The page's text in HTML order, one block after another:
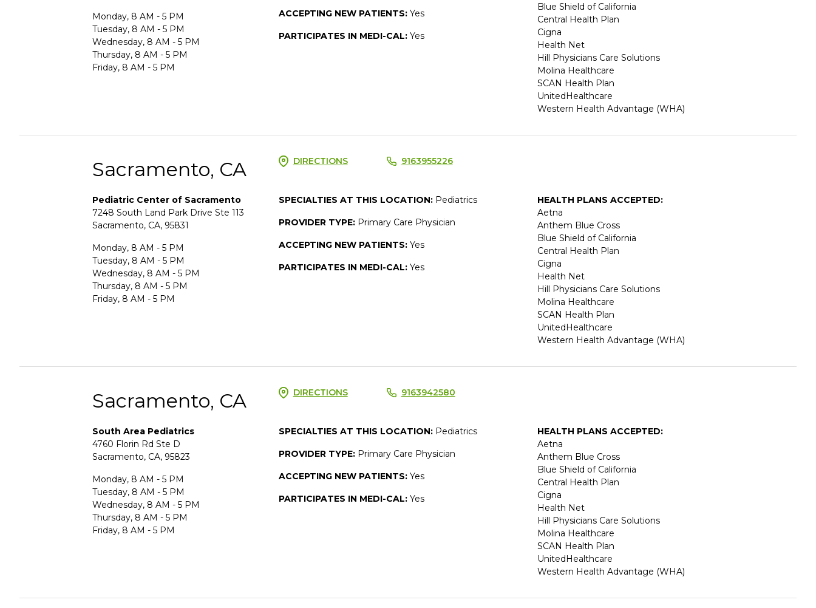
Monday, 8 AM - 5 PM
Tuesday, 8 AM - 5 PM
Wednesday, 8 AM - 5 PM
Thursday, 8 AM - 5 PM
Friday, 8 AM - 5 PM
ACCEPTING NEW PATIENTS: Yes
PARTICIPATES IN MEDI-CAL: Yes
Blue Shield of California
Central Health Plan
Cigna
Health Net
Hill Physicians Care Solutions
Molina Healthcare
SCAN Health Plan
UnitedHealthcare
Western Health Advantage (WHA)
Sacramento, CA DIRECTIONS 9163955226
Pediatric Center of Sacramento
7248 South Land Park Drive Ste 113
Sacramento, CA, 95831
Monday, 8 AM - 5 PM
Tuesday, 8 AM - 5 PM
Wednesday, 8 AM - 5 PM
Thursday, 8 AM - 5 PM
Friday, 8 AM - 5 PM
SPECIALTIES AT THIS LOCATION: Pediatrics
PROVIDER TYPE: Primary Care Physician
ACCEPTING NEW PATIENTS: Yes
PARTICIPATES IN MEDI-CAL: Yes
HEALTH PLANS ACCEPTED:
Aetna
Anthem Blue Cross
Blue Shield of California
Central Health Plan
Cigna
Health Net
Hill Physicians Care Solutions
Molina Healthcare
SCAN Health Plan
UnitedHealthcare
Western Health Advantage (WHA)
Sacramento, CA DIRECTIONS 9163942580
South Area Pediatrics
4760 Florin Rd Ste D
Sacramento, CA, 95823
Monday, 8 AM - 5 PM
Tuesday, 8 AM - 5 PM
Wednesday, 8 AM - 5 PM
Thursday, 8 AM - 5 PM
Friday, 8 AM - 5 PM
SPECIALTIES AT THIS LOCATION: Pediatrics
PROVIDER TYPE: Primary Care Physician
ACCEPTING NEW PATIENTS: Yes
PARTICIPATES IN MEDI-CAL: Yes
HEALTH PLANS ACCEPTED:
Aetna
Anthem Blue Cross
Blue Shield of California
Central Health Plan
Cigna
Health Net
Hill Physicians Care Solutions
Molina Healthcare
SCAN Health Plan
UnitedHealthcare
Western Health Advantage (WHA)